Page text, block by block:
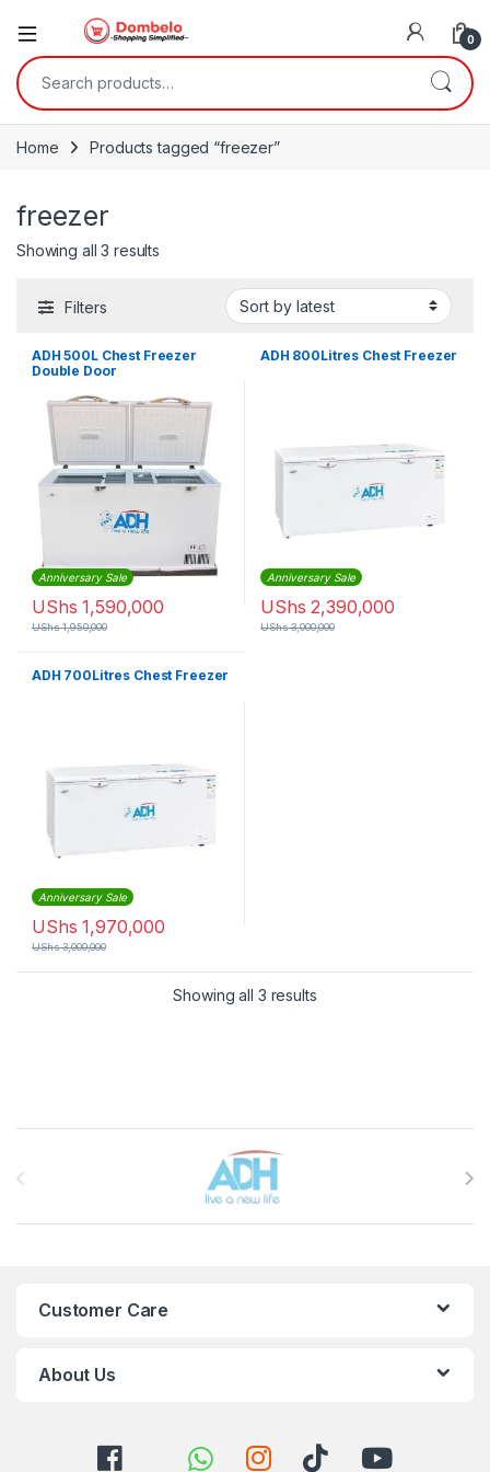
0
Search for:
Home Products tagged “freezer”
freezer
Showing all 3 results
Filters
ADH 500L Chest Freezer
Double Door
Anniversary Sale
UShs 1,590,000
UShs1,950,000
ADH 800Litres Chest Freezer
Anniversary Sale
UShs 2,390,000
UShs3,000,000
ADH 700Litres Chest Freezer
Anniversary Sale
UShs 1,970,000
UShs3,000,000
Showing all 3 resultsSorted by latest
Customer Care
About Us